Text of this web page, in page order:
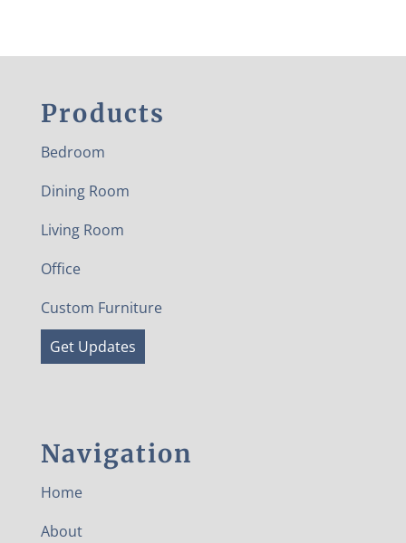
Products
Bedroom
Dining Room
Living Room
Office
Custom Furniture
Get Updates
Navigation
Home
About